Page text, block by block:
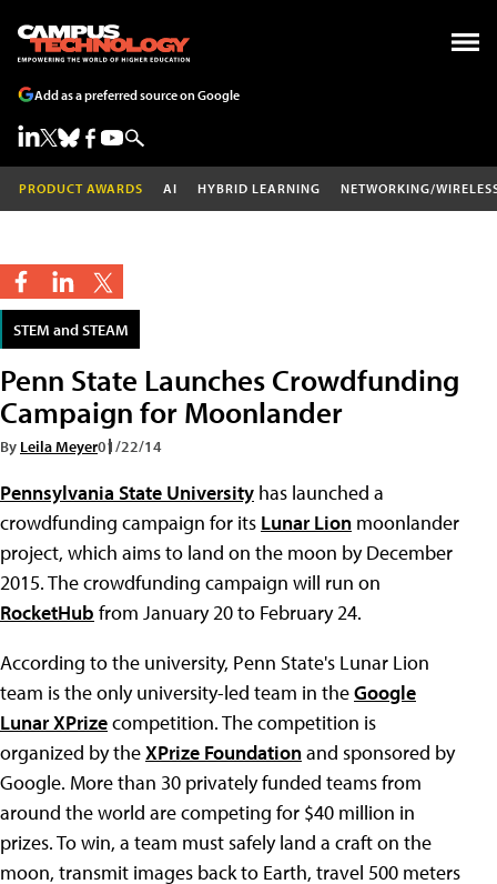
Add as a preferred source on Google
PRODUCT AWARDS AI HYBRID LEARNING NETWORKING/
STEM and STEAM
Penn State Launches Crowdfunding
Campaign for Moonlander
By Leila Meyer01/22/14
Pennsylvania State University has launched a
crowdfunding campaign for its Lunar Lion moonlander
project, which aims to land on the moon by December
2015. The crowdfunding campaign will run on
RocketHub from January 20 to February 24.
According to the university, Penn State's Lunar Lion
team is the only university-led team in theGoogle
Lunar XPrizecompetition. The competition is
organized by theXPrize Foundationand sponsored by
Google. More than 30 privately funded teams from
around the world are competing for $40 million in
prizes. To win, a team must safely land a craft on the
moon, transmit images back to Earth, travel 500 meters